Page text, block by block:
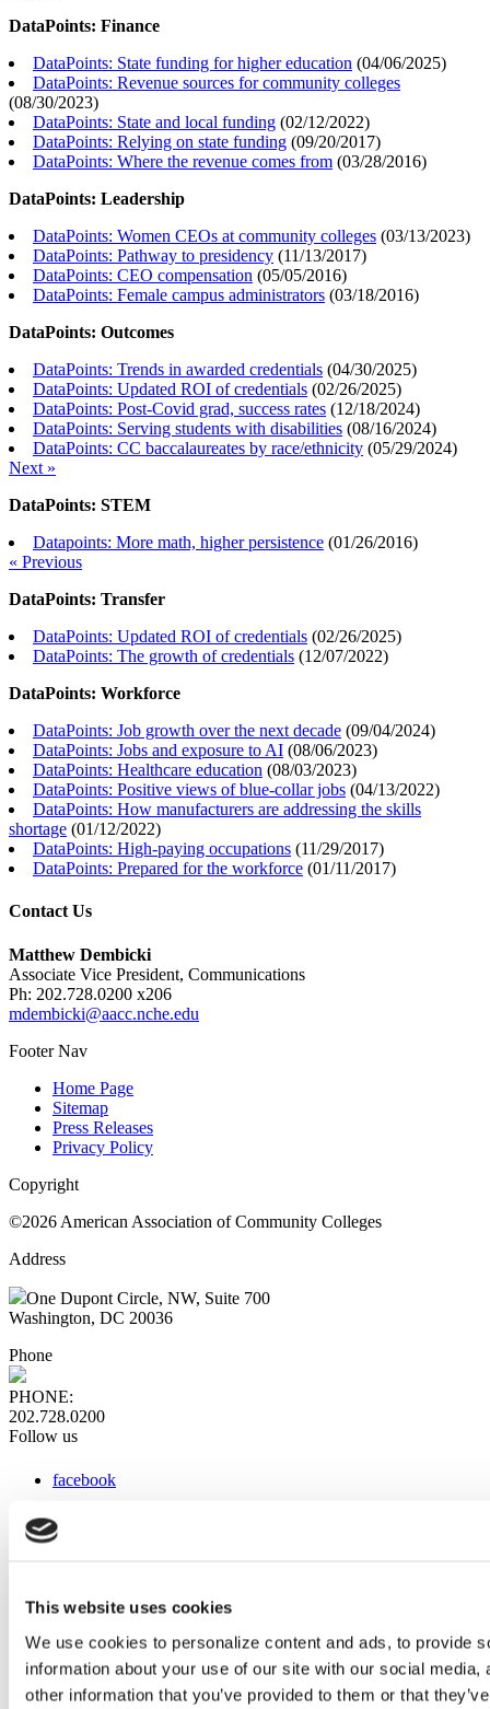
This website uses cookies
We use cookies to personalize content and ads, to provide
information about your use of our site with our social
other information that you’ve provided to them or that
DataPoints: Finance
DataPoints: State funding for higher education (04/06/2025)
DataPoints: Revenue sources for community colleges
(08/30/2023)
DataPoints: State and local funding (02/12/2022)
DataPoints: Relying on state funding (09/20/2017)
DataPoints: Where the revenue comes from (03/28/2016)
DataPoints: Leadership
DataPoints: Women CEOs at community colleges (03/13/2023)
DataPoints: Pathway to presidency (11/13/2017)
DataPoints: CEO compensation (05/05/2016)
DataPoints: Female campus administrators (03/18/2016)
DataPoints: Outcomes
DataPoints: Trends in awarded credentials (04/30/2025)
DataPoints: Updated ROI of credentials (02/26/2025)
DataPoints: Post-Covid grad, success rates (12/18/2024)
DataPoints: Serving students with disabilities (08/16/2024)
DataPoints: CC baccalaureates by race/ethnicity (05/29/2024)
Next »
DataPoints: STEM
Datapoints: More math, higher persistence (01/26/2016)
« Previous
DataPoints: Transfer
DataPoints: Updated ROI of credentials (02/26/2025)
DataPoints: The growth of credentials (12/07/2022)
DataPoints: Workforce
DataPoints: Job growth over the next decade (09/04/2024)
DataPoints: Jobs and exposure to AI (08/06/2023)
DataPoints: Healthcare education (08/03/2023)
DataPoints: Positive views of blue-collar jobs (04/13/2022)
DataPoints: How manufacturers are addressing the skills
shortage (01/12/2022)
DataPoints: High-paying occupations (11/29/2017)
DataPoints: Prepared for the workforce (01/11/2017)
Contact Us
Matthew Dembicki
Associate Vice President, Communications
Ph: 202.728.0200 x206
mdembicki@aacc.nche.edu
Footer Nav
Home Page
Sitemap
Press Releases
Privacy Policy
Copyright
©2026 American Association of Community Colleges
Address
One Dupont Circle, NW, Suite 700
Washington, DC 20036
Phone
PHONE:
202.728.0200
Follow us
facebook
instagram
Web Links
AACC iHub
Community College Daily